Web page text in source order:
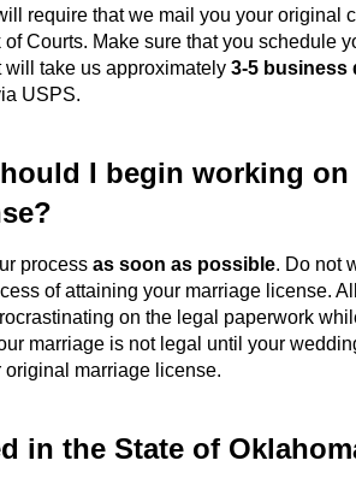
require that we mail you your original
Courts. Make sure that you schedule
will take us approximately 3-5 business
USPS.
I begin working
process as soon as possible. Do not
of attaining your marriage license.
on the legal paperwork
marriage is not legal until your
marriage license.
in the State of